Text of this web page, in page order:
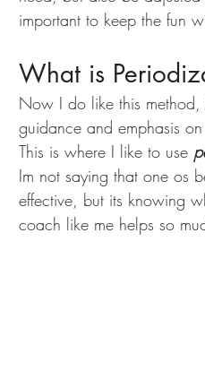
important to keep the fun
What is
Now I do like this method,
guidance and emphasis
This is where I like to use
Im not saying that one os
effective, but its knowing
coach like me helps so